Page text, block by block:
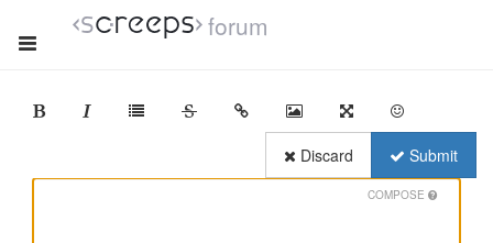
forum
Discard Submit
COMPOSE